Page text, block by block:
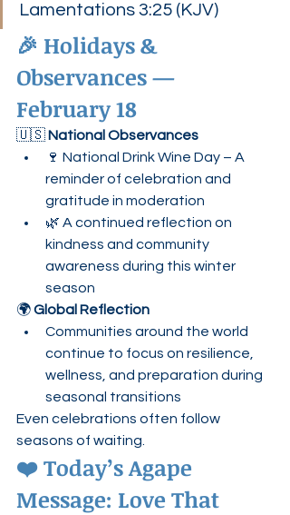
Lamentations 3:25 (KJV)
🎉 Holidays &
Observances —
February 18
🇺🇸 National Observances
🍷 National Drink Wine Day – A
reminder of celebration and
gratitude in moderation
🌿 A continued reflection on
kindness and community
awareness during this winter
season
🌍 Global Reflection
Communities around the world
continue to focus on resilience,
wellness, and preparation during
seasonal transitions
Even celebrations often follow
seasons of waiting.
❤️ Today’s Agape
Message: Love That